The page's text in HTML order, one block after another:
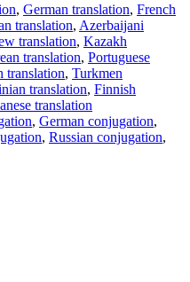
, German translation, French
translation, Azerbaijani
translation, Kazakh
translation, Portuguese
translation, Turkmen
translation, Finnish
translation
, German conjugation,
, Russian conjugation,